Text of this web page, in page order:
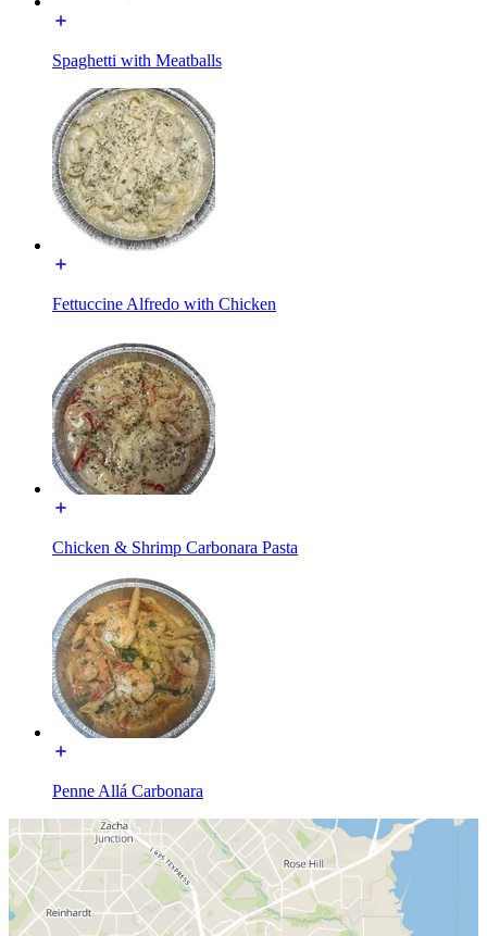
Spaghetti with Meatballs
Fettuccine Alfredo with Chicken
Chicken & Shrimp Carbonara Pasta
Penne Allá Carbonara